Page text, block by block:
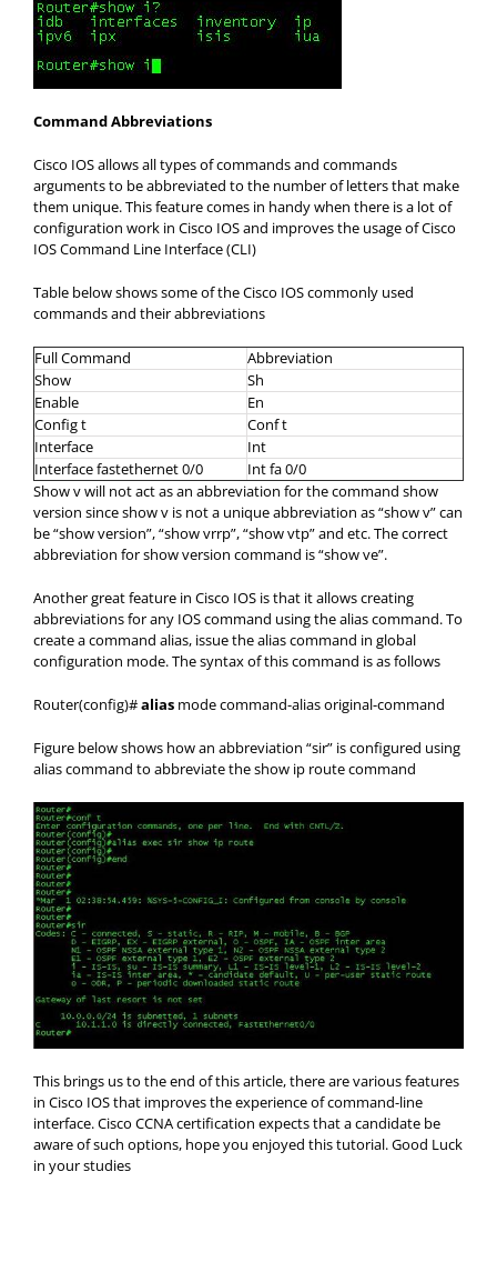
Command Abbreviations
Cisco IOS allows all types of commands and commands
arguments to be abbreviated to the number of letters that make
them unique. This feature comes in handy when there is a lot of
configuration work in Cisco IOS and improves the usage of Cisco
IOS Command Line Interface (CLI)
Table below shows some of the Cisco IOS commonly used
commands and their abbreviations
Full Command
Abbreviation
Show
Sh
Enable
En
Config t
Conf t
Interface
Int
Interface fastethernet 0/0
Int fa 0/0
Show v will not act as an abbreviation for the command show
version since show v is not a unique abbreviation as “show v” can
be “show version”, “show vrrp”, “show vtp” and etc. The correct
abbreviation for show version command is “show ve”.
Another great feature in Cisco IOS is that it allows creating
abbreviations for any IOS command using the alias command. To
create a command alias, issue the alias command in global
configuration mode. The syntax of this command is as follows
Router(config)#alias mode command-alias original-command
Figure below shows how an abbreviation “sir” is configured using
alias command to abbreviate the show ip route command
This brings us to the end of this article, there are various features
in Cisco IOS that improves the experience of command-line
interface. Cisco CCNA certification expects that a candidate be
aware of such options, hope you enjoyed this tutorial. Good Luck
in your studies